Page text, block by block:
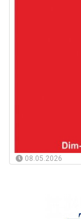
08.05.2026